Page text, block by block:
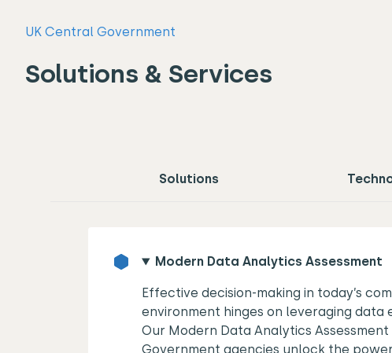
UK Central Government
Solutions & Services
Solutions
Modern Data Analytics Assessment
Effective decision-making in today’s
environment hinges on leveraging data
Our Modern Data Analytics
Government agencies unlock the